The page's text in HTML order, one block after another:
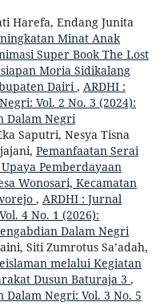
Harefa, Endang Junita
Minat Anak
Super Book The Lost
Moria Sidikalang
Dairi , ARDHI :
Vol. 2 No. 3 (2024):
Dalam Negri
Saputri, Nesya Tisna
Pemanfaatan Serai
Pemberdayaan
Wonosari, Kecamatan
, ARDHI : Jurnal
4 No. 1 (2026):
Dalam Negri
Siti Zumrotus Sa’adah,
melalui Kegiatan
Dusun Baturaja 3 ,
Dalam Negri: Vol. 3 No. 5